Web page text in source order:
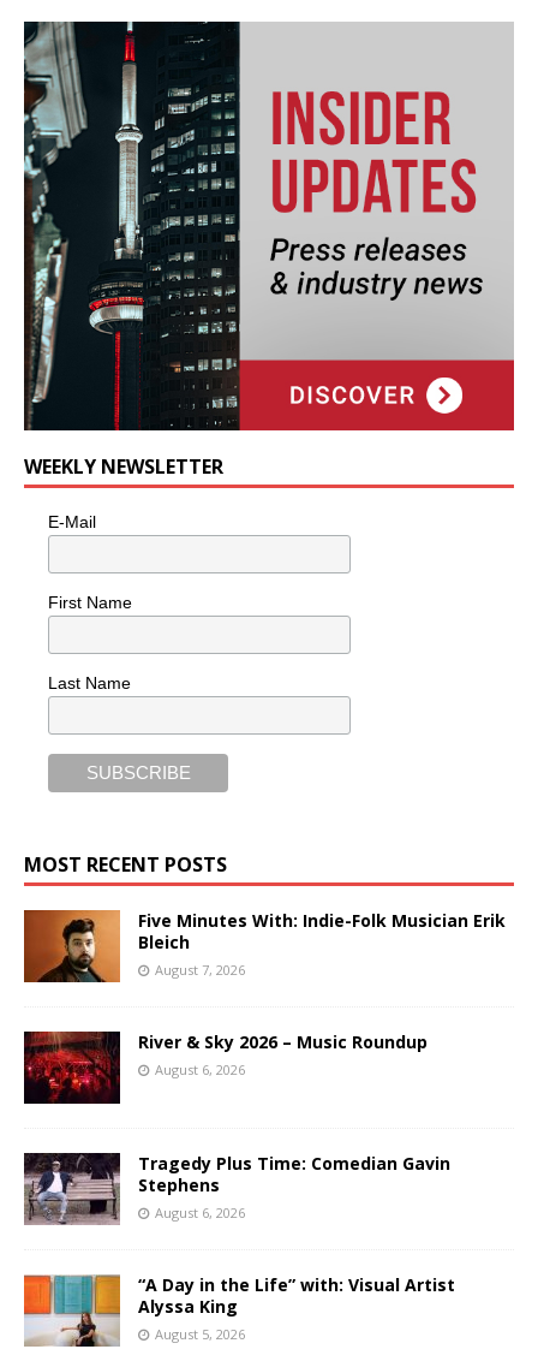
WEEKLY NEWSLETTER
E-Mail
First Name
Last Name
MOST RECENT POSTS
Five Minutes With: Indie-Folk Musician Erik
Bleich
August 7, 2026
River & Sky 2026 – Music Roundup
August 6, 2026
Tragedy Plus Time: Comedian Gavin
Stephens
August 6, 2026
“A Day in the Life” with: Visual Artist
Alyssa King
August 5, 2026